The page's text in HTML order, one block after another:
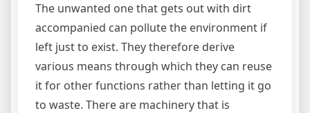
The unwanted one that gets out with dirt
accompanied can pollute the environment if
left just to exist. They therefore derive
various means through which they can reuse
it for other functions rather than letting it go
to waste. There are machinery that is